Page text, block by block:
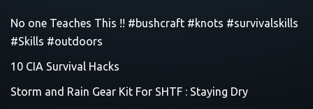
No one Teaches This !! #bushcraft #knots #survivalskills
#Skills #outdoors
10 CIA Survival Hacks
Storm and Rain Gear Kit For SHTF : Staying Dry